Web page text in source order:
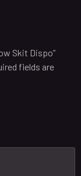
Skit Dispo”
fields are